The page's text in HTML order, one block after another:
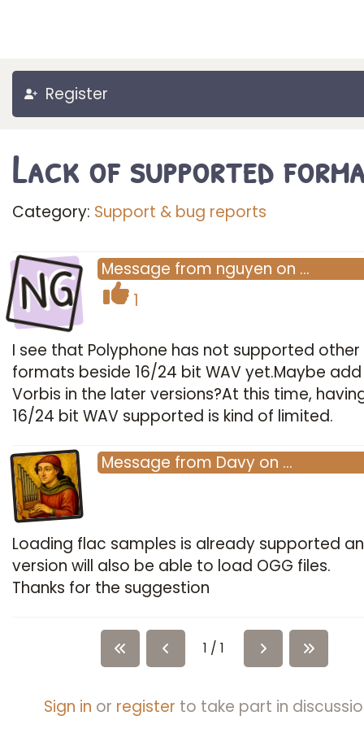
Register
Lack of supported
Category: Support & bug reports
NG Message from nguyen on …
1
I see that Polyphone has not supported other
formats beside 16/24 bit WAV yet.Maybe add
Vorbis in the later versions?At this time,
16/24 bit WAV supported is kind of limited.
Message from Davy on …
Loading flac samples is already supported
version will also be able to load OGG files.
Thanks for the suggestion
1 / 1
Sign in or register to take part in